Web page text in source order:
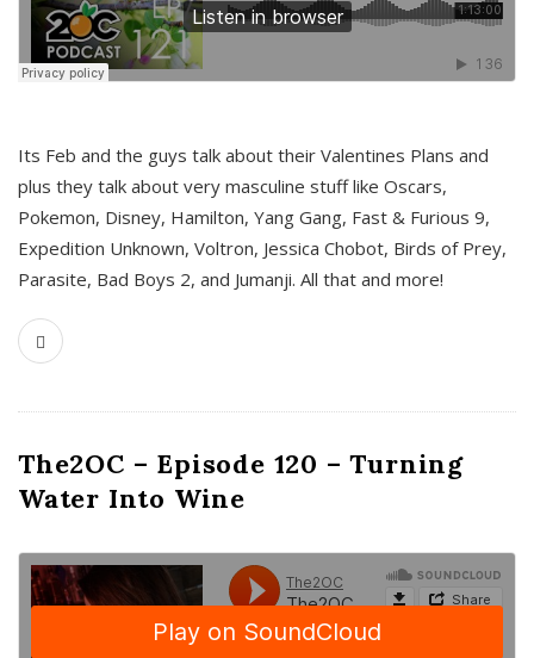
Its Feb and the guys talk about their Valentines Plans and
plus they talk about very masculine stuff like Oscars,
Pokemon, Disney, Hamilton, Yang Gang, Fast & Furious 9,
Expedition Unknown, Voltron, Jessica Chobot, Birds of Prey,
Parasite, Bad Boys 2, and Jumanji. All that and more!
The2OC – Episode 120 – Turning
Water Into Wine